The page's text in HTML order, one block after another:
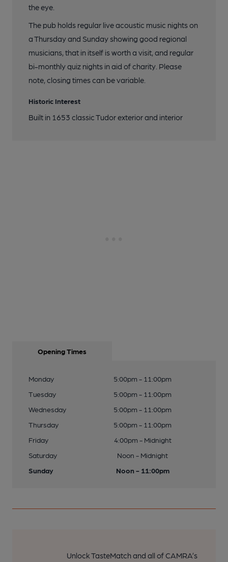
the eye.
The pub holds regular live acoustic music nights on
a Thursday and Sunday showing good regional
musicians, that in itself is worth a visit, and regular
bi-monthly quiz nights in aid of charity. Please
note, closing times can be variable.
Historic Interest
Built in 1653 classic Tudor exterior and interior
Opening Times
Monday
5:00pm - 11:00pm
Tuesday
5:00pm - 11:00pm
Wednesday
5:00pm - 11:00pm
Thursday
5:00pm - 11:00pm
Friday
4:00pm - Midnight
Saturday
Noon - Midnight
Sunday
Noon - 11:00pm
Unlock TasteMatch and all of CAMRA’s